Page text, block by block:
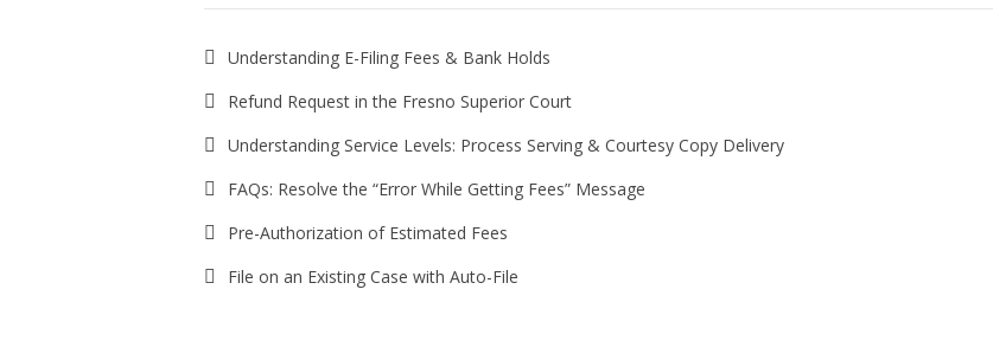
Understanding E-Filing Fees & Bank Holds
Refund Request in the Fresno Superior Court
Understanding Service Levels: Process Serving & Courtesy Copy Delivery
FAQs: Resolve the “Error While Getting Fees” Message
Pre-Authorization of Estimated Fees
File on an Existing Case with Auto-File